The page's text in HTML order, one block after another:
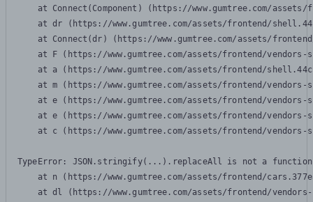
at Connect(Component) (https://www.gumtree.com/
at dr (https://www.gumtree.com/assets/frontend/
at Connect(dr) (https://www.gumtree.com/assets/
at F (https://www.gumtree.com/assets/frontend/
at a (https://www.gumtree.com/assets/frontend/
at m (https://www.gumtree.com/assets/frontend/
at e (https://www.gumtree.com/assets/frontend/
at e (https://www.gumtree.com/assets/frontend/
at c (https://www.gumtree.com/assets/frontend/
TypeError: JSON.stringify(...).replaceAll is not a function
at n (https://www.gumtree.com/assets/frontend/
at dl (https://www.gumtree.com/assets/frontend/